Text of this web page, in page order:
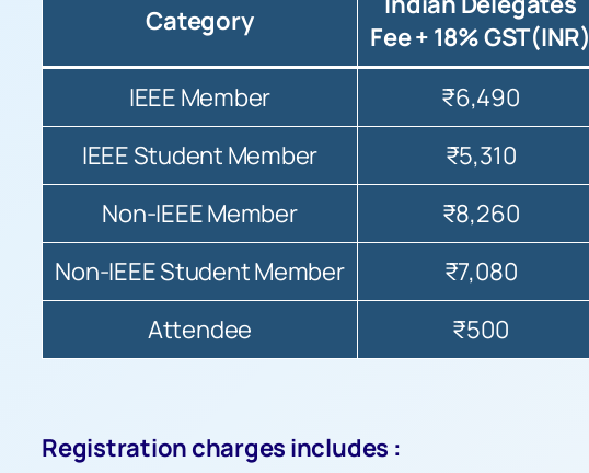
Category
Fee + 18% GST(INR)
IEEE Member
₹6,490
IEEE Student Member
₹5,310
Non-IEEE Member
₹8,260
Non-IEEE Student Member
₹7,080
Attendee
₹500
Registration charges includes :